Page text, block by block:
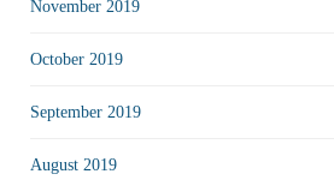
November 2019
October 2019
September 2019
August 2019